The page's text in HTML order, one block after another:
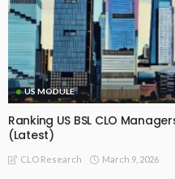
US MODULE
Ranking US BSL CLO
(Latest)
CLO Research March 9, 2026